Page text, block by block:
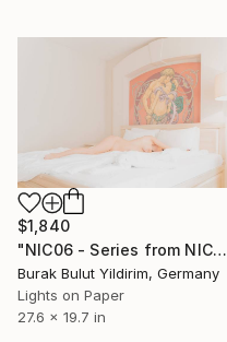
$1,840
"NIC06 - Series from NICHE- Limited Edition of 5" Photograph
Burak Bulut Yildirim, Germany
Lights on Paper
27.6 x 19.7 in